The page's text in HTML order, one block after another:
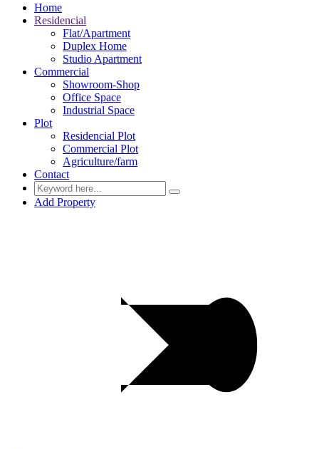
Home
Residencial
Flat/Apartment
Duplex Home
Studio Apartment
Commercial
Showroom-Shop
Office Space
Industrial Space
Plot
Residencial Plot
Commercial Plot
Agriculture/farm
Contact
Add Property